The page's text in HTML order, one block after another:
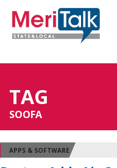
TAG
SOOFA
APPS & SOFTWARE